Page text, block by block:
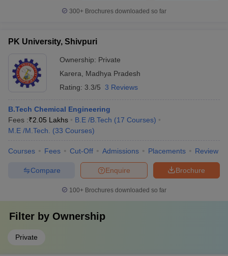
300+ Brochures downloaded so far
PK University, Shivpuri
Ownership: Private
Karera
Madhya Pradesh
Rating: 3.3/5 3 Reviews
B.Tech Chemical Engineering
Fees :₹2.05 Lakhs B.E /B.Tech (17 Courses)
M.E /M.Tech.
(33 Courses)
Courses Fees Cut-Off Admissions Placements Review
Brochure
Enquire
Compare
100+ Brochures downloaded so far
Filter by Ownership
Private